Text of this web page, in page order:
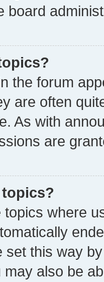
board
the forum
are often
As with
are
where
set this way
may also be